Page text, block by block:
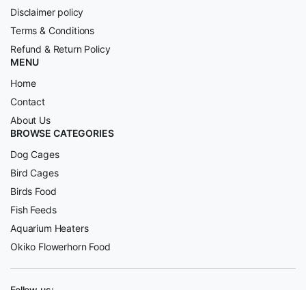
Disclaimer policy
Terms & Conditions
Refund & Return Policy
MENU
Home
Contact
About Us
BROWSE CATEGORIES
Dog Cages
Bird Cages
Birds Food
Fish Feeds
Aquarium Heaters
Okiko Flowerhorn Food